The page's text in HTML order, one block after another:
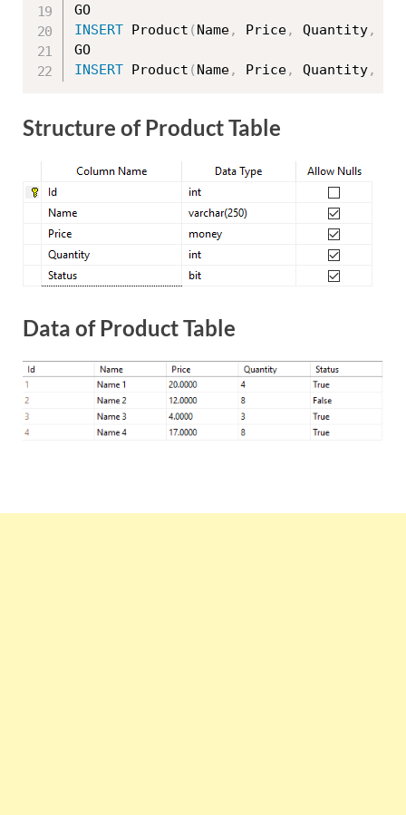
INSERT Product ( Name, Price, Quantity,
INSERT Product ( Name, Price, Quantity,
Structure of Product Table
Data of Product Table